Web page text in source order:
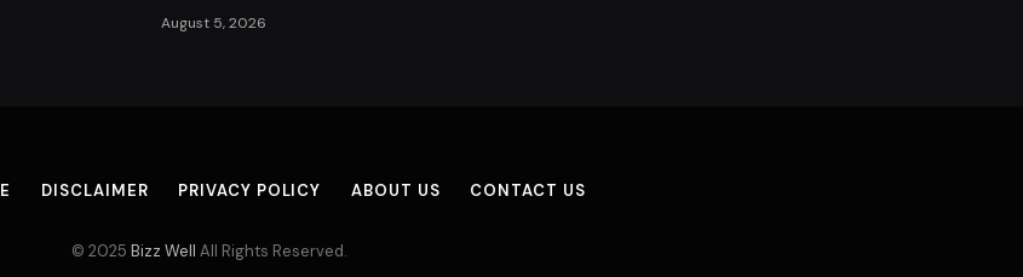
August 5, 2026
DISCLAIMER PRIVACY POLICY ABOUT US CONTACT US
© 2025 Bizz Well All Rights Reserved.